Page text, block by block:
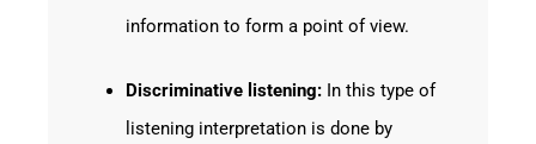
information to form a point of view.
Discriminative listening:In this type of
listening interpretation is done by